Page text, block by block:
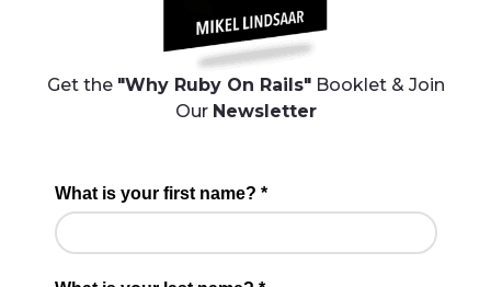
Get the "Why Ruby On Rails"Booklet & Join
Our Newsletter